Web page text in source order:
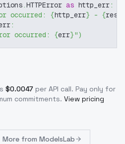
.HTTPError as http_err:
occurred: {http_err} - {
:
occurred: {err}")
$0.0047 per API call. Pay only for
commitments. View pricing
More from ModelsLab